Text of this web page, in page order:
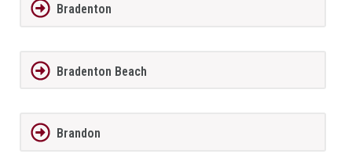
Bradenton
Bradenton Beach
Brandon